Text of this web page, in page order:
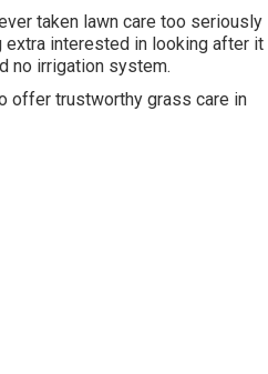
taken lawn care too seriously
extra interested in looking after it
no irrigation system.
offer trustworthy grass care in